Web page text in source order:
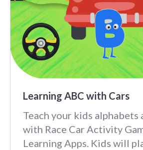
Learning ABC with Cars
Teach your kids alphabets
with Race Car Activity
Learning Apps. Kids will